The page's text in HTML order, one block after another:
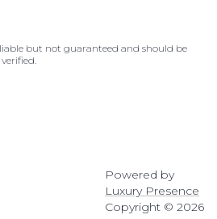
but not guaranteed and should be
Powered by
Luxury Presence
Copyright © 2026